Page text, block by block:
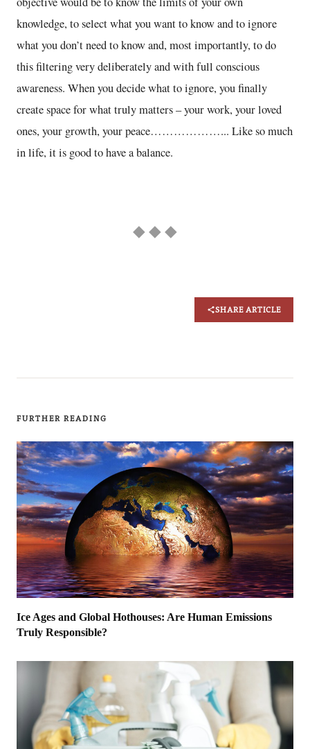
knowledge, to select what you want to know and to ignore
what you don’t need to know and, most importantly, to do
this filtering very deliberately and with full conscious
awareness. When you decide what to ignore, you finally
create space for what truly matters – your work, your loved
ones, your growth, your peace………………... Like so much
in life, it is good to have a balance.
◆ ◆ ◆
SHARE ARTICLE
FURTHER READING
Ice Ages and Global Hothouses: Are Human Emissions
Truly Responsible?